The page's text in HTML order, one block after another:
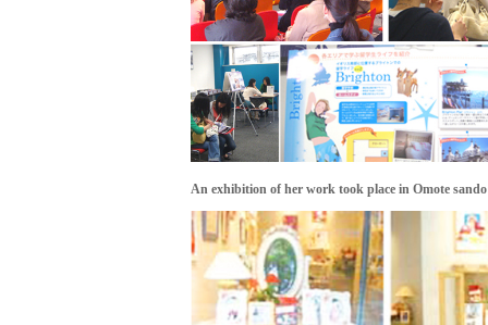
An exhibition of her work took place in Omote